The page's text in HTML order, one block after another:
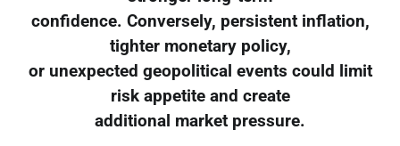
confidence. Conversely, persistent inflation,
tighter monetary policy,
or unexpected geopolitical events could limit
risk appetite and create
additional market pressure.